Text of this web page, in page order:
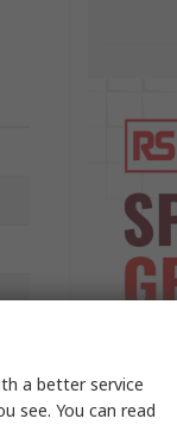
a better service
see. You can read